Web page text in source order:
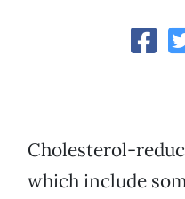
Cholesterol-
which include